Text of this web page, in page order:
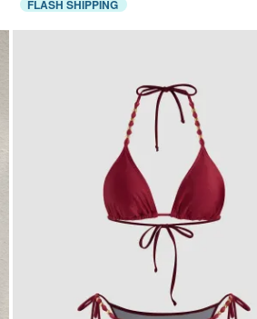
FLASH SHIPPING